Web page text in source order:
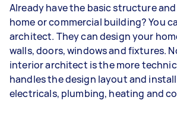
Already have the basic structure
home or commercial building? You
architect. They can design your
walls, doors, windows and fixtures.
interior architect is the more
handles the design layout and
electricals, plumbing, heating and